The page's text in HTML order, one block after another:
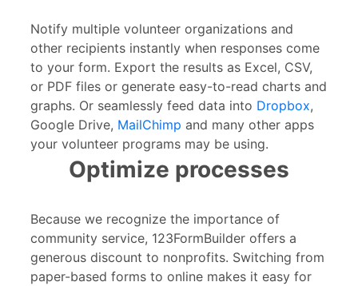
Notify multiple volunteer organizations and
other recipients instantly when responses come
to your form. Export the results as Excel, CSV,
or PDF files or generate easy-to-read charts and
graphs. Or seamlessly feed data into Dropbox,
Google Drive, MailChimp and many other apps
your volunteer programs may be using.
Optimize processes
Because we recognize the importance of
community service, 123FormBuilder offers a
generous discount to nonprofits. Switching from
paper-based forms to online makes it easy for